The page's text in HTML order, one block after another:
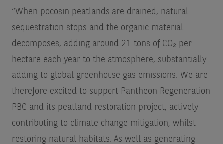
“When pocosin peatlands are drained, natural
sequestration stops and the organic material
decomposes, adding around 21 tons of CO₂ per
hectare each year to the atmosphere, substantially
adding to global greenhouse gas emissions. We are
therefore excited to support Pantheon Regeneration
PBC and its peatland restoration project, actively
contributing to climate change mitigation, whilst
restoring natural habitats. As well as generating